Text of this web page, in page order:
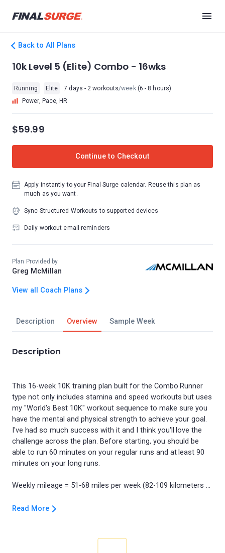
Back to All Plans
Description Overview Sample Week
Description
This 16-week 10K training plan built for the Combo Runner
type not only includes stamina and speed workouts but uses
my "World's Best 10K" workout sequence to make sure you
have the mental and physical strength to achieve your goal.
I've had so much success with it and I think you'll love the
challenge across the plan. Before starting, you should be
able to run 60 minutes on your regular runs and at least 90
minutes on your long runs.
Read More
10k Level 5 (Elite) Combo - 16wks
Running Elite 7 days - 2 workouts/week(6 - 8 hours)
Power, Pace, HR
$59.99
Continue to Checkout
Apply instantly to your Final Surge calendar. Reuse this plan as
much as you want.
Sync Structured Workouts to supported devices
Daily workout email reminders
Plan Provided by
Greg McMillan
View all Coach Plans